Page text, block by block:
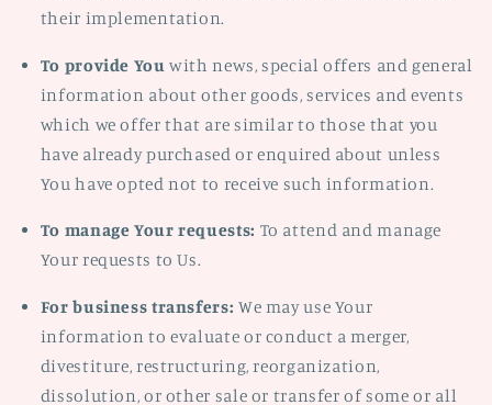
their implementation.
To provide You with news, special offers and general
information about other goods, services and events
which we offer that are similar to those that you
have already purchased or enquired about unless
You have opted not to receive such information.
To manage Your requests: To attend and manage
Your requests to Us.
For business transfers: We may use Your
information to evaluate or conduct a merger,
divestiture, restructuring, reorganization,
dissolution, or other sale or transfer of some or all